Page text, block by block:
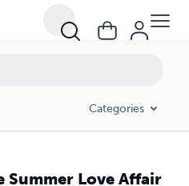
Categories
Summer Love Affair